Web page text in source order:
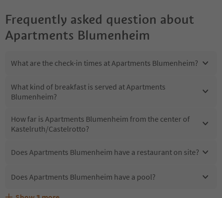
Frequently asked question about
Apartments Blumenheim
What are the check-in times at Apartments Blumenheim?
What kind of breakfast is served at Apartments
Blumenheim?
How far is Apartments Blumenheim from the center of
Kastelruth/Castelrotto?
Does Apartments Blumenheim have a restaurant on site?
Does Apartments Blumenheim have a pool?